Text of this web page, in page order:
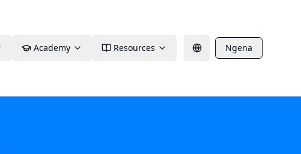
Academy Resources Ngena